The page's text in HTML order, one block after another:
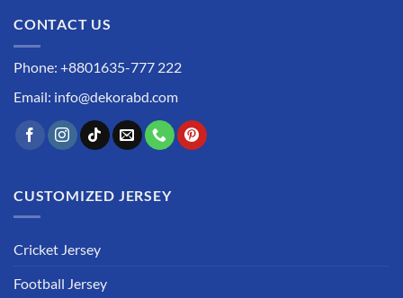
CONTACT US
Phone: +8801635-777 222
Email: info@dekorabd.com
CUSTOMIZED JERSEY
Cricket Jersey
Football Jersey